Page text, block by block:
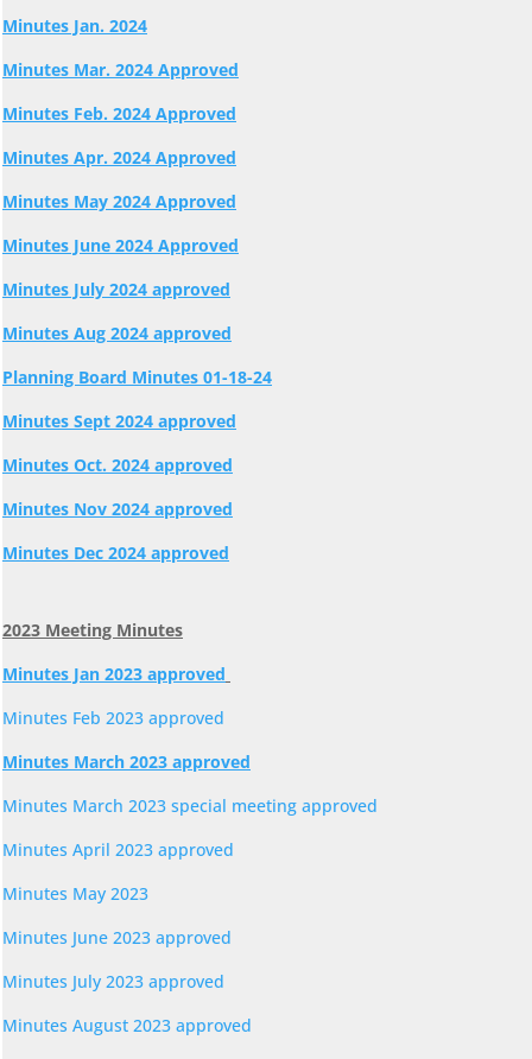
Minutes Jan. 2024
Minutes Mar. 2024 Approved
Minutes Feb. 2024 Approved
Minutes Apr. 2024 Approved
Minutes May 2024 Approved
Minutes June 2024 Approved
Minutes July 2024 approved
Minutes Aug 2024 approved
Planning Board Minutes 01-18-24
Minutes Sept 2024 approved
Minutes Oct. 2024 approved
Minutes Nov 2024 approved
Minutes Dec 2024 approved
2023 Meeting Minutes
Minutes Jan 2023 approved
Minutes Feb 2023 approved
Minutes March 2023 approved
Minutes March 2023 special meeting approved
Minutes April 2023 approved
Minutes May 2023
Minutes June 2023 approved
Minutes July 2023 approved
Minutes August 2023 approved